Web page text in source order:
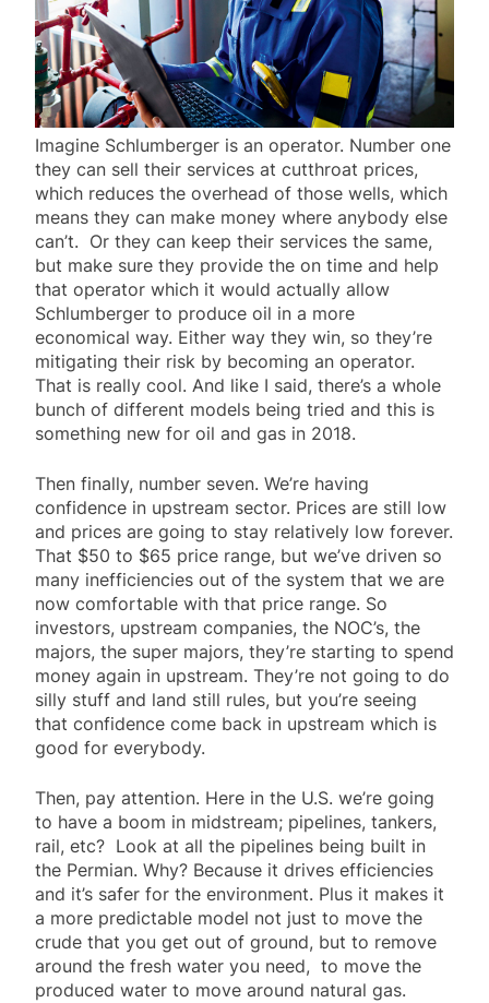
Imagine Schlumberger is an operator. Number one
they can sell their services at cutthroat prices,
which reduces the overhead of those wells, which
means they can make money where anybody else
can’t. Or they can keep their services the same,
but make sure they provide the on time and help
that operator which it would actually allow
Schlumberger to produce oil in a more
economical way. Either way they win, so they’re
mitigating their risk by becoming an operator.
That is really cool. And like I said, there’s a whole
bunch of different models being tried and this is
something new for oil and gas in 2018.
Then finally, number seven. We’re having
confidence in upstream sector. Prices are still low
and prices are going to stay relatively low forever.
That $50 to $65 price range, but we’ve driven so
many inefficiencies out of the system that we are
now comfortable with that price range. So
investors, upstream companies, the NOC’s, the
majors, the super majors, they’re starting to spend
money again in upstream. They’re not going to do
silly stuff and land still rules, but you’re seeing
that confidence come back in upstream which is
good for everybody.
Then, pay attention. Here in the U.S. we’re going
to have a boom in midstream; pipelines, tankers,
rail, etc? Look at all the pipelines being built in
the Permian. Why? Because it drives efficiencies
and it’s safer for the environment. Plus it makes it
a more predictable model not just to move the
crude that you get out of ground, but to remove
around the fresh water you need, to move the
produced water to move around natural gas.